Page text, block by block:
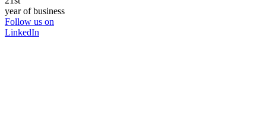
year of business
Follow us on
LinkedIn